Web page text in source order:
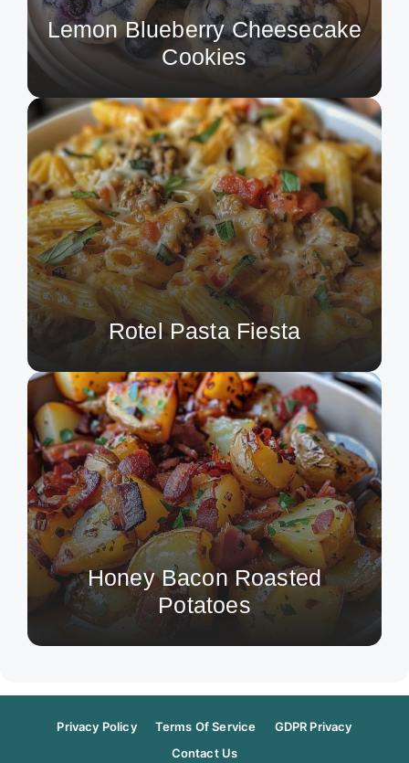
Lemon Blueberry Cheesecake
Cookies
Rotel Pasta Fiesta
Honey Bacon Roasted
Potatoes
Privacy Policy Terms Of Service
GDPR Privacy
Contact Us